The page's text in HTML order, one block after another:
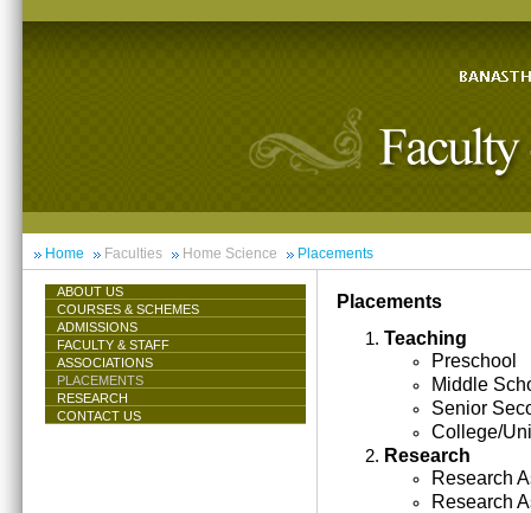
Home Faculties Home Science Placements
ABOUT US
COURSES & SCHEMES
ADMISSIONS
FACULTY & STAFF
ASSOCIATIONS
PLACEMENTS
RESEARCH
CONTACT US
Placements
Teaching
Preschool
Middle
Senior
College/
Research
Research
Research